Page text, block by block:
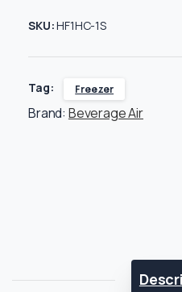
SKU:HF1HC-1S
Tag: Freezer
Brand: Beverage Air